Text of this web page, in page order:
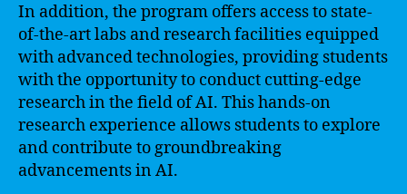
In addition, the program offers access to state-
of-the-art labs and research facilities equipped
with advanced technologies, providing students
with the opportunity to conduct cutting-edge
research in the field of AI. This hands-on
research experience allows students to explore
and contribute to groundbreaking
advancements in AI.